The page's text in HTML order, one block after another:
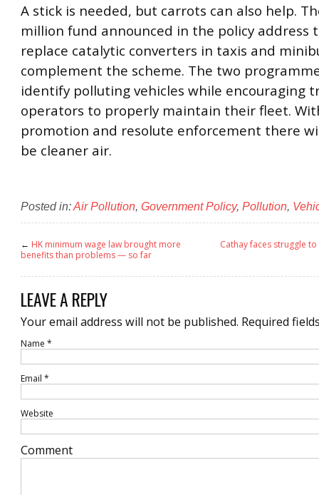
A stick is needed, but carrots can also help.
million fund announced in the policy address
replace catalytic converters in taxis and
complement the scheme. The two
identify polluting vehicles while encouraging
operators to properly maintain their fleet.
promotion and resolute enforcement there
be cleaner air.
Posted in:Air Pollution, Government Policy, Pollution,
← HK minimum wage law brought more
benefits than problems — so far
Cathay faces struggle
LEAVE A REPLY
Your email address will not be published. Required
Name *
Email *
Website
Comment